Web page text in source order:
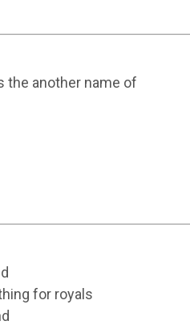
the another name of
for royals